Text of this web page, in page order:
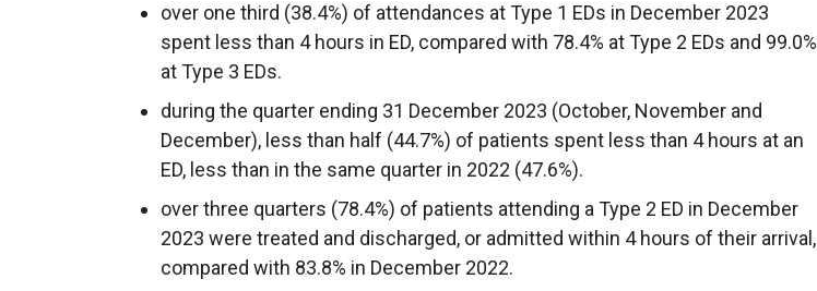
over one third (38.4%) of attendances at Type 1 EDs in December 2023
spent less than 4 hours in ED, compared with 78.4% at Type 2 EDs and 99.0%
at Type 3 EDs.
during the quarter ending 31 December 2023 (October, November and
December), less than half (44.7%) of patients spent less than 4 hours at an
ED, less than in the same quarter in 2022 (47.6%).
over three quarters (78.4%) of patients attending a Type 2 ED in December
2023 were treated and discharged, or admitted within 4 hours of their arrival,
compared with 83.8% in December 2022.